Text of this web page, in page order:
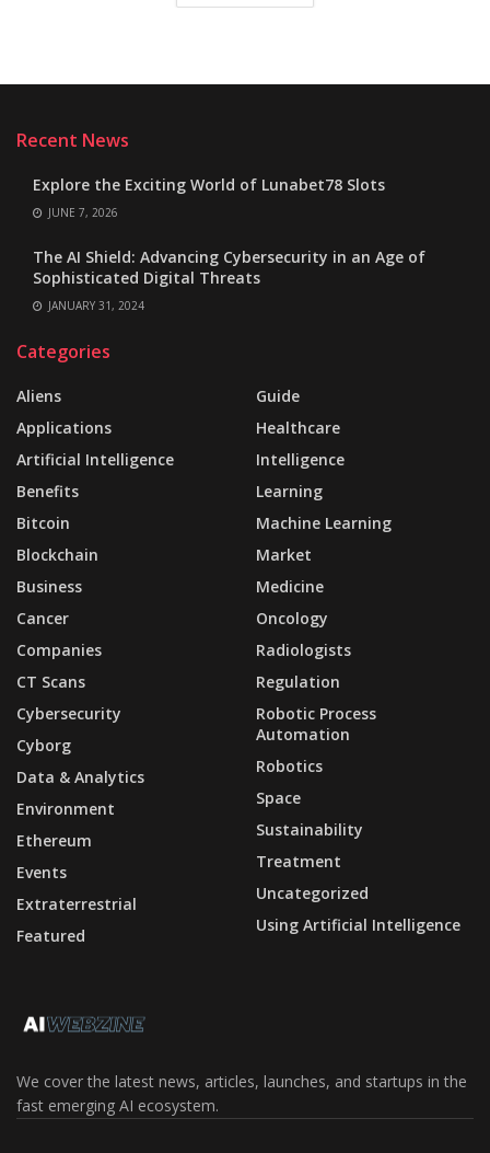
Recent News
Explore the Exciting World of Lunabet78 Slots
JUNE 7, 2026
The AI Shield: Advancing Cybersecurity in an Age of
Sophisticated Digital Threats
JANUARY 31, 2024
Categories
Aliens
Applications
Artificial Intelligence
Benefits
Bitcoin
Blockchain
Business
Cancer
Companies
CT Scans
Cybersecurity
Cyborg
Data & Analytics
Environment
Ethereum
Events
Extraterrestrial
Featured
Guide
Healthcare
Intelligence
Learning
Machine Learning
Market
Medicine
Oncology
Radiologists
Regulation
Robotic Process
Automation
Robotics
Space
Sustainability
Treatment
Uncategorized
Using Artificial Intelligence
We cover the latest news, articles, launches, and startups in the
fast emerging AI ecosystem.